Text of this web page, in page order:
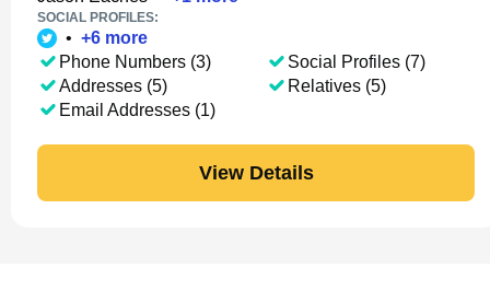
SOCIAL PROFILES:
• +6 more
Phone Numbers (3)
Addresses (5)
Email Addresses (1)
Social Profiles (7)
Relatives (5)
View Details